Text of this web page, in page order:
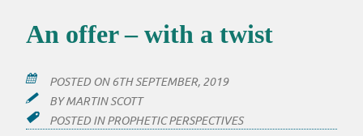
An offer – with a twist
POSTED ON6TH SEPTEMBER, 2019
BYMARTIN SCOTT
POSTED INPROPHETIC PERSPECTIVES